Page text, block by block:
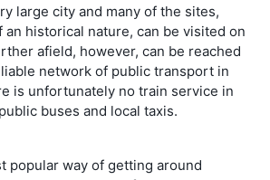
large city and many of the sites,
historical nature, can be visited on
afield, however, can be reached
network of public transport in
is unfortunately no train service in
buses and local taxis.
popular way of getting around